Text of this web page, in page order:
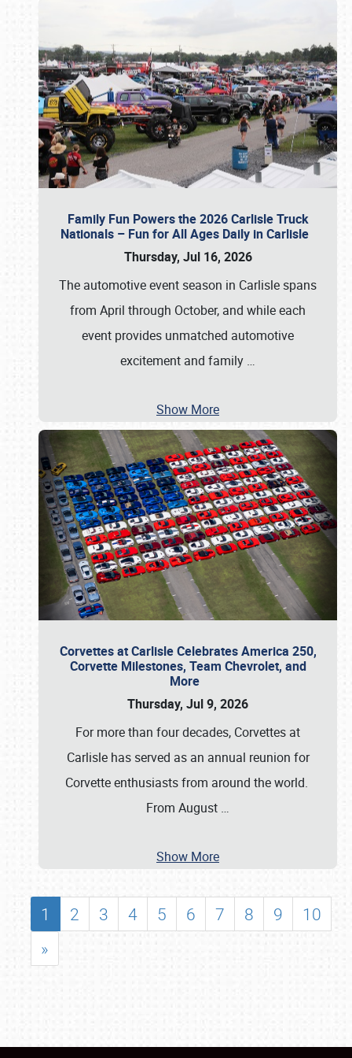
Family Fun Powers the 2026 Carlisle Truck
Nationals – Fun for All Ages Daily in Carlisle
Thursday, Jul 16, 2026
The automotive event season in Carlisle spans
from April through October, and while each
event provides unmatched automotive
excitement and family …
Show More
Corvettes at Carlisle Celebrates America 250,
Corvette Milestones, Team Chevrolet, and
More
Thursday, Jul 9, 2026
For more than four decades, Corvettes at
Carlisle has served as an annual reunion for
Corvette enthusiasts from around the world.
From August …
Show More
1 2 3 4 5 6 7 8 9
10
»